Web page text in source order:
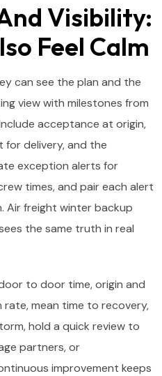
Visibility:
Feel Calm
can see the plan and the
view with milestones from
acceptance at origin,
for delivery, and the
exception alerts for
times, and pair each alert
Air freight winter backup
the same truth in real
to door time, origin and
mean time to recovery,
hold a quick review to
partners, or
improvement keeps